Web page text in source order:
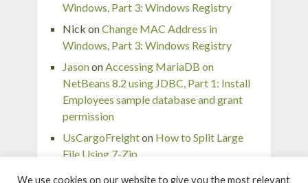
Windows, Part 3: Windows Registry
Nick onChange MAC Address in
Windows, Part 3: Windows Registry
JasononAccessing MariaDB on
NetBeans 8.2 using JDBC, Part 1: Install
Employees sample database and grant
permission
UsCargoFreighton How to Split Large
File Using 7-Zip
pingauroraonRemove or forget wireless
We use cookies on our website to give you the most relevant